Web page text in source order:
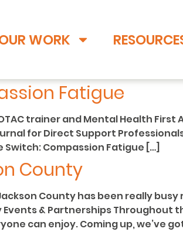
WORK
Fatigue
trainer and Mental Health
for Direct Support
Switch: Compassion Fatigue […]
County
County has been really
Events & Partnerships
can enjoy. Coming up, we’ve